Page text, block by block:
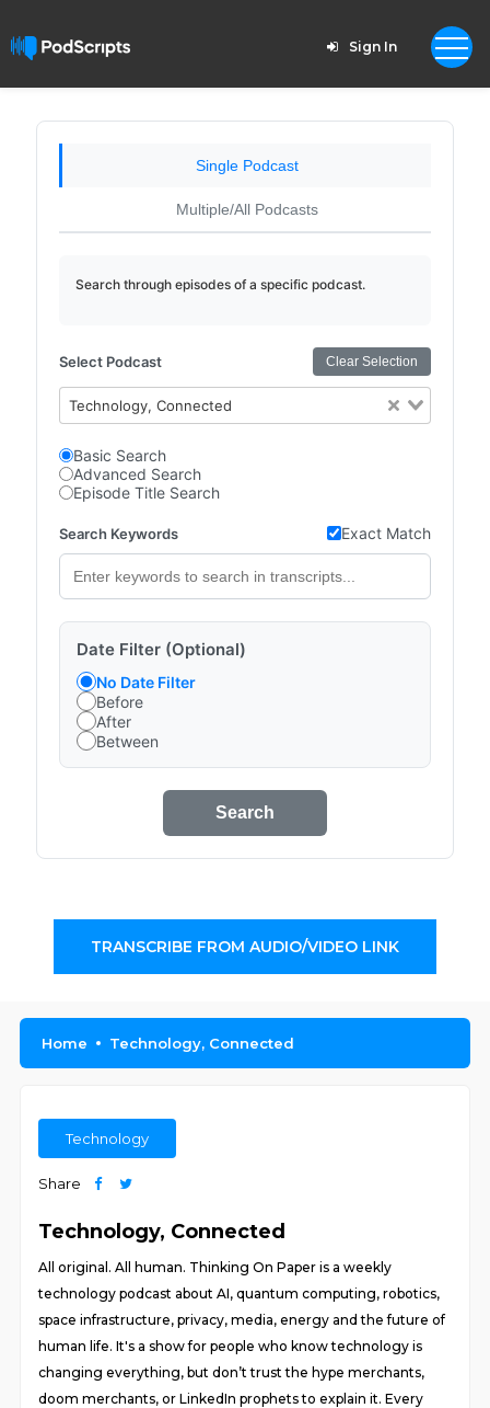
Sign In
Single Podcast
Multiple/All Podcasts
Search through episodes of a specific podcast.
Select Podcast Clear Selection
Technology, Connected
Basic Search
Advanced Search
Episode Title Search
Search Keywords Exact Match
Date Filter (Optional)
No Date Filter
Before
After
Between
Search
TRANSCRIBE FROM AUDIO/VIDEO LINK
Home Technology, Connected
Technology
Share
Technology, Connected
All original. All human. Thinking On Paper is a weekly
technology podcast about AI, quantum computing, robotics,
space infrastructure, privacy, media, energy and the future of
human life. It's a show for people who know technology is
changing everything, but don’t trust the hype merchants,
doom merchants, or LinkedIn prophets to explain it. Every